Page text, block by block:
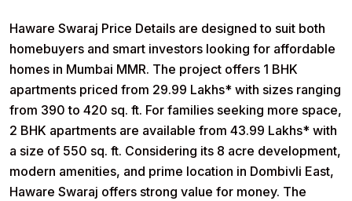
Haware Swaraj Price Details are designed to suit both
homebuyers and smart investors looking for affordable
homes in Mumbai MMR. The project offers 1 BHK
apartments priced from 29.99 Lakhs* with sizes ranging
from 390 to 420 sq. ft. For families seeking more space,
2 BHK apartments are available from 43.99 Lakhs* with
a size of 550 sq. ft. Considering its 8 acre development,
modern amenities, and prime location in Dombivli East,
Haware Swaraj offers strong value for money. The